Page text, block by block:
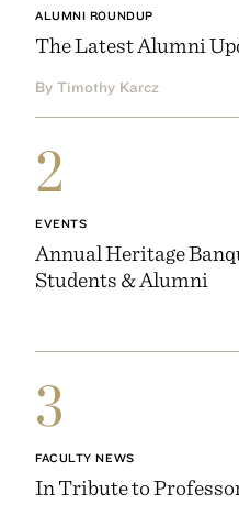
ALUMNI ROUNDUP
The Latest Alumni
By Timothy Karcz
2
EVENTS
Annual Heritage
Students & Alumni
3
FACULTY NEWS
In Tribute to